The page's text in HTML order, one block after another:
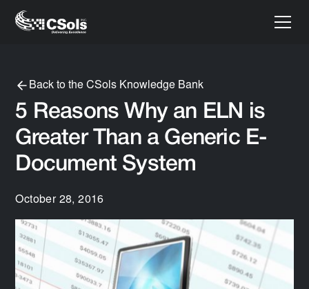
Back to the CSols Knowledge Bank
5 Reasons Why an ELN is
Greater Than a Generic E-
Document System
October 28, 2016